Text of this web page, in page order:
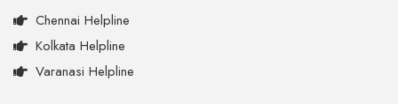
Chennai Helpline
Kolkata Helpline
Varanasi Helpline